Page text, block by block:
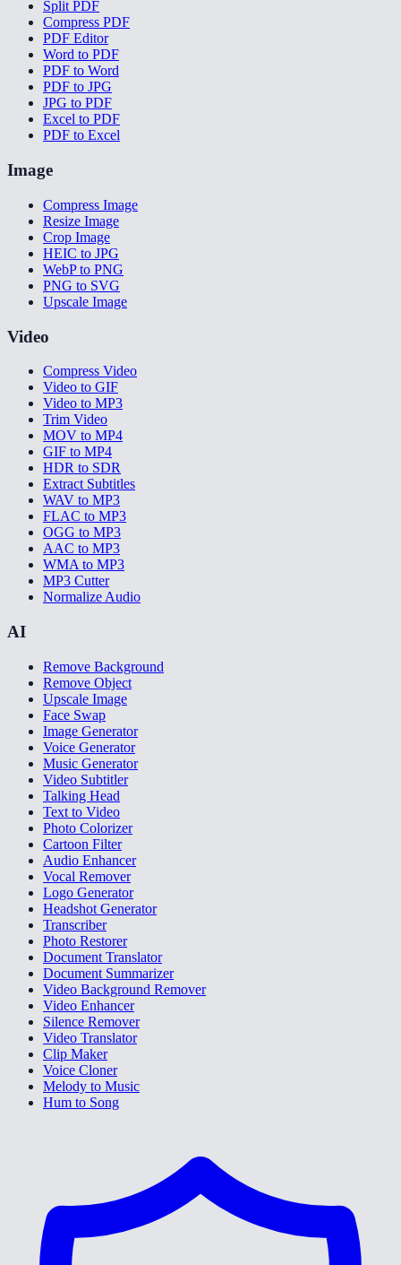
Split PDF
Compress PDF
PDF Editor
Word to PDF
PDF to Word
PDF to JPG
JPG to PDF
Excel to PDF
PDF to Excel
Image
Compress Image
Resize Image
Crop Image
HEIC to JPG
WebP to PNG
PNG to SVG
Upscale Image
Video
Compress Video
Video to GIF
Video to MP3
Trim Video
MOV to MP4
GIF to MP4
HDR to SDR
Extract Subtitles
WAV to MP3
FLAC to MP3
OGG to MP3
AAC to MP3
WMA to MP3
MP3 Cutter
Normalize Audio
AI
Remove Background
Remove Object
Upscale Image
Face Swap
Image Generator
Voice Generator
Music Generator
Video Subtitler
Talking Head
Text to Video
Photo Colorizer
Cartoon Filter
Audio Enhancer
Vocal Remover
Logo Generator
Headshot Generator
Transcriber
Photo Restorer
Document Translator
Document Summarizer
Video Background Remover
Video Enhancer
Silence Remover
Video Translator
Clip Maker
Voice Cloner
Melody to Music
Hum to Song